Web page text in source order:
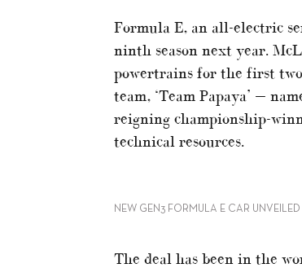
Formula E, an all-electric
ninth season next year.
powertrains for the first two
team, ‘Team Papaya’ —
reigning championship-
technical resources.
NEW GEN3 FORMULA E CAR
The deal has been in the